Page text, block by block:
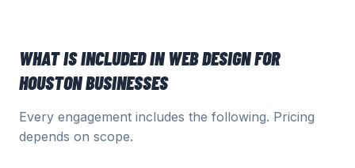
WHAT IS INCLUDED INWEB DESIGNFOR
HOUSTONBUSINESSES
Every engagement includes the following. Pricing
depends on scope.